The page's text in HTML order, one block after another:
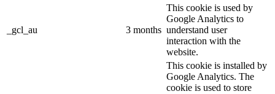
_gcl_au 3 months
This cookie is used by
Google Analytics to
understand user
interaction with the
website.
This cookie is installed by
Google Analytics. The
cookie is used to store